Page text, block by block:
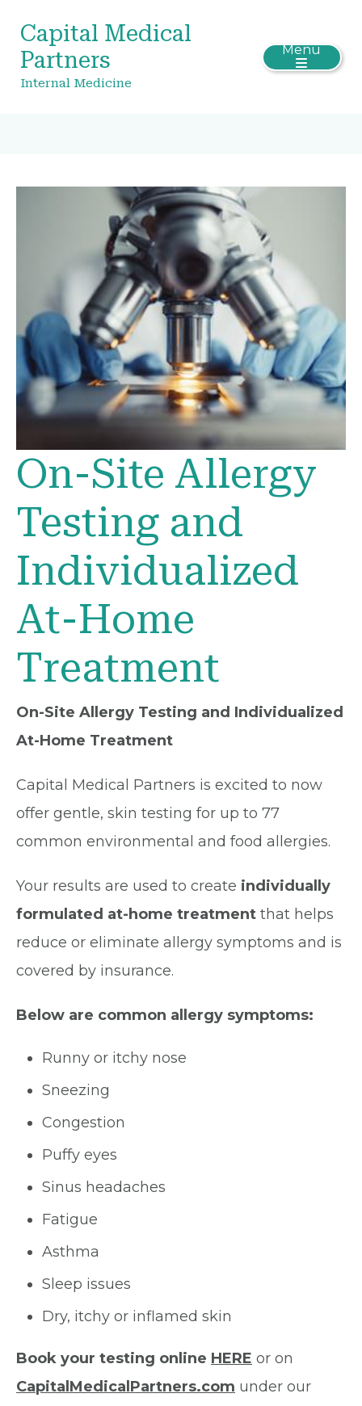
Capital Medical
Partners
Internal Medicine
Menu
On-Site Allergy
Testing and
Individualized
At-Home
Treatment
On-Site Allergy Testing and Individualized
At-Home Treatment
Capital Medical Partners is excited to now
offer gentle, skin testing for up to 77
common environmental and food allergies.
Your results are used to create individually
formulated at-home treatment that helps
reduce or eliminate allergy symptoms and is
covered by insurance.
Below are common allergy symptoms:
Runny or itchy nose
Sneezing
Congestion
Puffy eyes
Sinus headaches
Fatigue
Asthma
Sleep issues
Dry, itchy or inflamed skin
Book your testing online HERE or on
CapitalMedicalPartners.com under our